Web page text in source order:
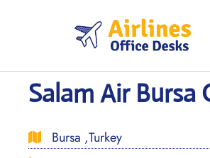
Salam Air Bursa
Bursa ,Turkey